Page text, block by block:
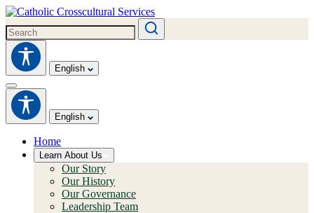
English
English
Home
Learn About Us
Our Story
Our History
Our Governance
Leadership Team